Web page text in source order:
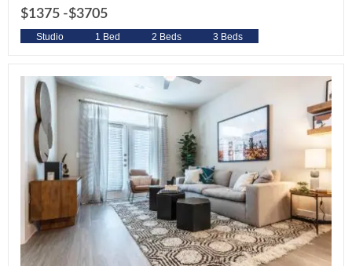
$1375 -$3705
Studio 1 Bed 2 Beds 3 Beds